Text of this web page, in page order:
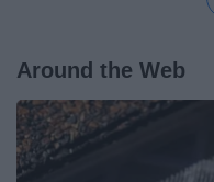
Around the Web